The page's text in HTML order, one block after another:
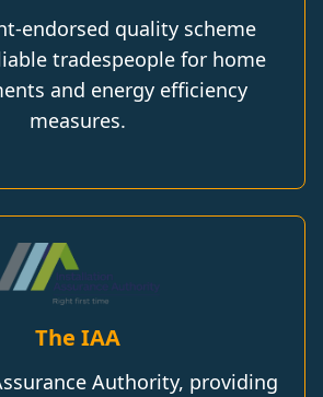
endorsed quality scheme
tradespeople for home
and energy efficiency
measures.
The IAA
Authority, providing